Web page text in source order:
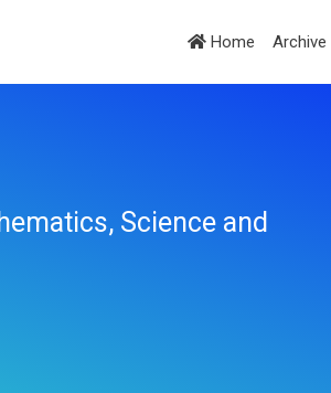
Home Archive
Science and